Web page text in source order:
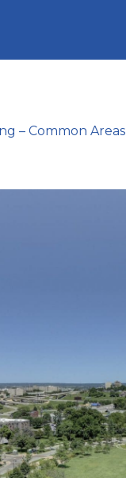
– Common Areas